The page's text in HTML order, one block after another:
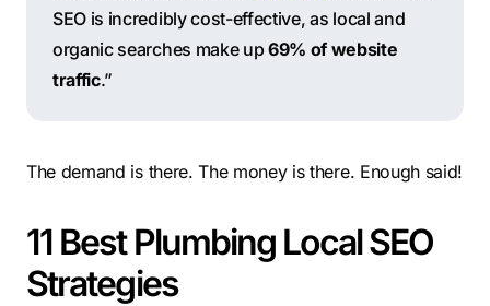
SEO is incredibly cost-effective, as local and
organic searches make up69% of website
traffic.”
The demand is there. The money is there. Enough said!
11 Best Plumbing Local SEO
Strategies